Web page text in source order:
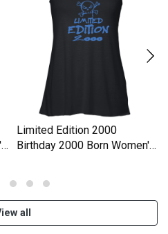
Limited Edition 2000
Birthday 2000 Born Women's
all